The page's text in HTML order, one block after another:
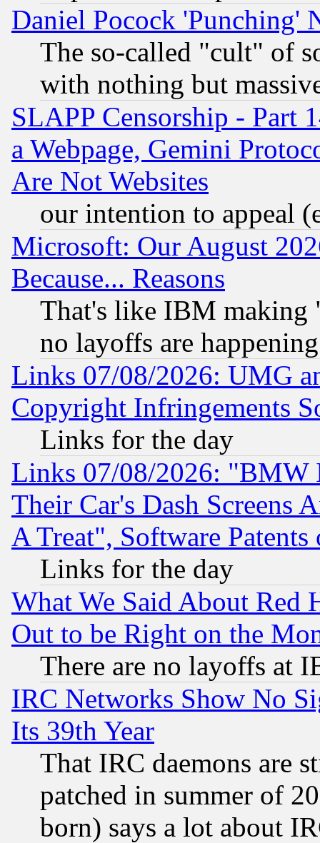
Daniel Pocock 'Punching'
The so-called "cult" of
with nothing but
SLAPP Censorship - Part
a Webpage, Gemini
Are Not Websites
our intention to appeal
Microsoft: Our August
Because... Reasons
That's like IBM making
no layoffs are happening
Links 07/08/2026: UMG
Copyright Infringements
Links for the day
Links 07/08/2026: "BMW
Their Car's Dash Screens
A Treat", Software Patents
Links for the day
What We Said About Red
Out to be Right on the
There are no layoffs at
IRC Networks Show No
Its 39th Year
That IRC daemons are
patched in summer of
born) says a lot about